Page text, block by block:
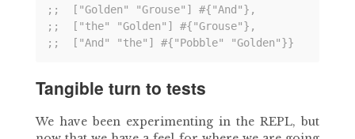
;;  ["Golden" "Grouse"] #{"And"},
;;  ["the" "Golden"] #{"Grouse"},
;;  ["And" "the"] #{"Pobble" "Golden"}}
Tangible turn to tests
We have been experimenting in the REPL, but